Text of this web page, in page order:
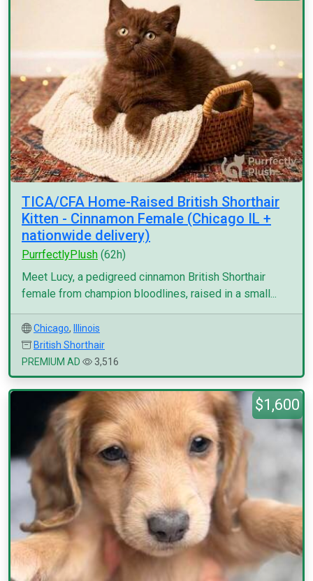
TICA/CFA Home-Raised British Shorthair
Kitten - Cinnamon Female (Chicago IL +
nationwide delivery)
PurrfectlyPlush (62h)
Meet Lucy, a pedigreed cinnamon British Shorthair
female from champion bloodlines, raised in a small...
Chicago,
Illinois
British Shorthair
PREMIUM AD
3,516
$1,600